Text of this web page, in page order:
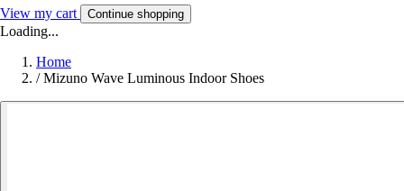
View my cart Continue shopping
Loading...
Home
/ Mizuno Wave Luminous Indoor Shoes